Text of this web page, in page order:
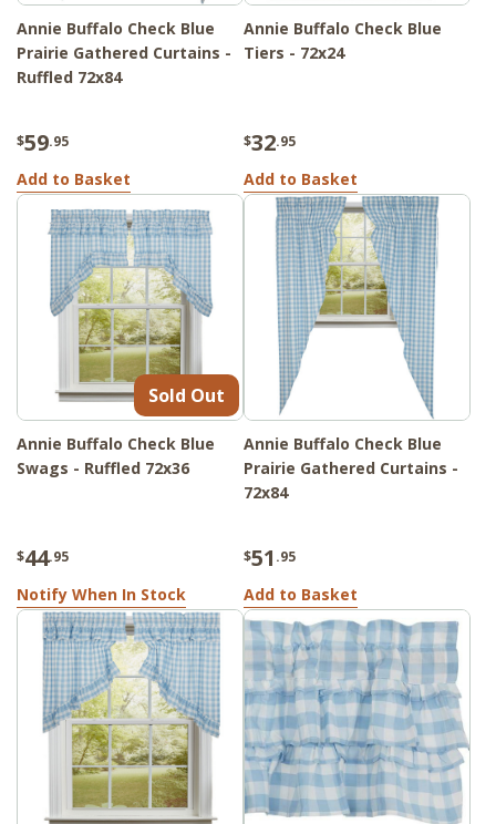
Annie Buffalo Check Blue
Prairie Gathered Curtains -
Ruffled 72x84
$59.95
Add to Basket
Annie Buffalo Check Blue
Tiers - 72x24
$32.95
Add to Basket
Sold Out
Annie Buffalo Check Blue
Swags - Ruffled 72x36
$44.95
Notify When In Stock
Annie Buffalo Check Blue
Prairie Gathered Curtains -
72x84
$51 .95
Add to Basket